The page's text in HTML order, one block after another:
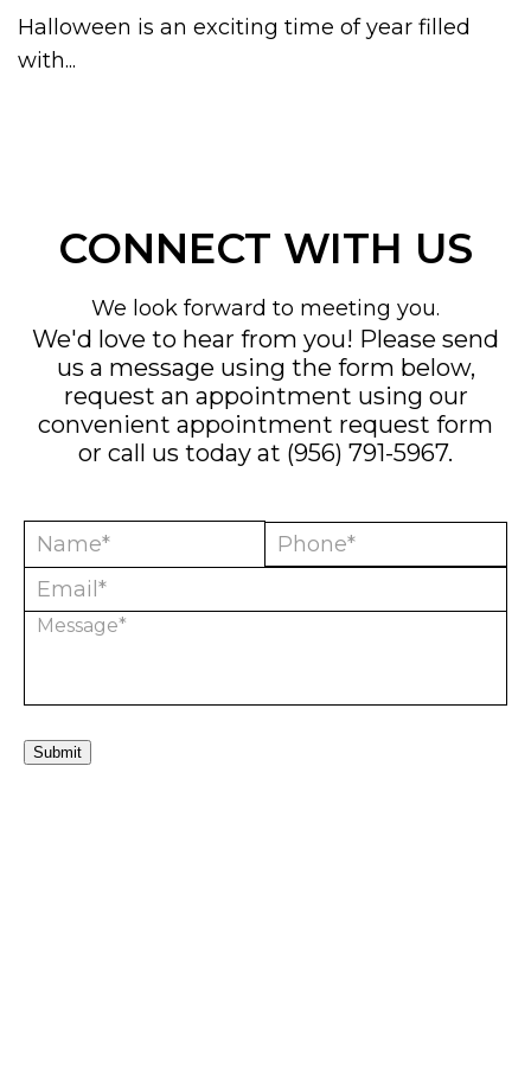
Halloween is an exciting time of year filled
with...
CONNECT WITH US
We look forward to meeting you.
We'd love to hear from you! Please send
us a message using the form below,
request an appointment using our
convenient appointment request form
or call us today at (956) 791-5967.
Submit